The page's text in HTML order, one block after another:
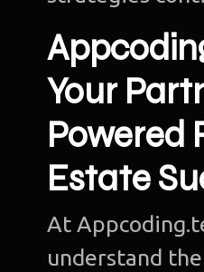
Your
Powered
Estate
At
understand